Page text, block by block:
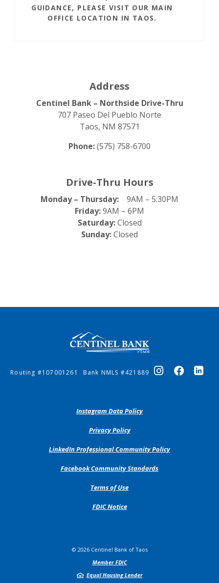
GUIDANCE, PLEASE VISIT OUR MAIN
OFFICE LOCATION IN TAOS.
Address
Centinel Bank – Northside Drive-Thru
707 Paseo Del Pueblo Norte
Taos, NM 87571
Phone:(575) 758-6700
Drive-Thru Hours
Monday – Thursday: 9AM – 5:30PM
Friday:9AM – 6PM
Saturday:Closed
Sunday:Closed
Centinel Bank of Taos
Routing #107001261 Bank NMLS #421889
Instagram Data Policy(Opens
Window)
Privacy Policy(Opens
a
Window)
LinkedIn Professional Community Policy(Opens
Facebook Community Standards(Opens
Terms of Use
FDIC Notice
© 2026Centinel Bank of Taos
Member FDIC
Equal Housing Lender